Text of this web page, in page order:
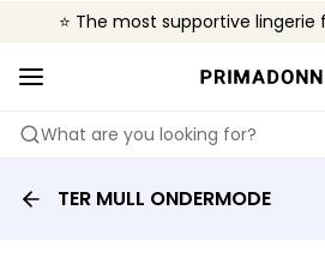
⭐ The most supportive lingerie
❤️ The look you want, the
🌍 Sold in 4000+ lingerie
What are you looking for?
TER MULL ONDERMODE